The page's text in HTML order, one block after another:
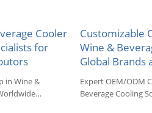
Cooler
for
in Wine &
Customizable
Wine &
Global Brands
Expert OEM/ODM
Beverage Cooling